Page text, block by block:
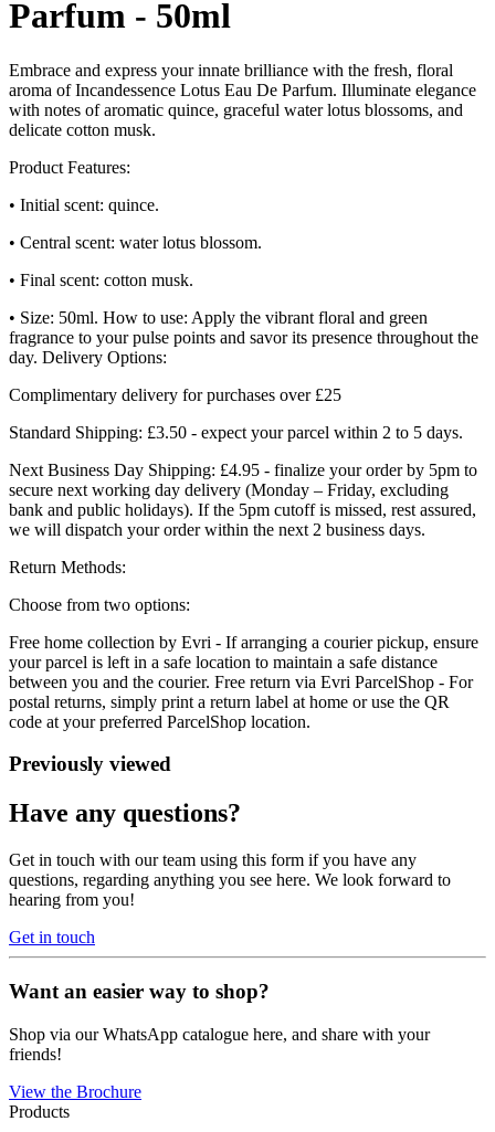
Parfum - 50ml
Embrace and express your innate brilliance with the fresh, floral
aroma of Incandessence Lotus Eau De Parfum. Illuminate elegance
with notes of aromatic quince, graceful water lotus blossoms, and
delicate cotton musk.
Product Features:
• Initial scent: quince.
• Central scent: water lotus blossom.
• Final scent: cotton musk.
• Size: 50ml. How to use: Apply the vibrant floral and green
fragrance to your pulse points and savor its presence throughout the
day. Delivery Options:
Complimentary delivery for purchases over £25
Standard Shipping: £3.50 - expect your parcel within 2 to 5 days.
Next Business Day Shipping: £4.95 - finalize your order by 5pm to
secure next working day delivery (Monday – Friday, excluding
bank and public holidays). If the 5pm cutoff is missed, rest assured,
we will dispatch your order within the next 2 business days.
Return Methods:
Choose from two options:
Free home collection by Evri - If arranging a courier pickup, ensure
your parcel is left in a safe location to maintain a safe distance
between you and the courier. Free return via Evri ParcelShop - For
postal returns, simply print a return label at home or use the QR
code at your preferred ParcelShop location.
Previously viewed
Have any questions?
Get in touch with our team using this form if you have any
questions, regarding anything you see here. We look forward to
hearing from you!
Get in touch
Want an easier way to shop?
Shop via our WhatsApp catalogue here, and share with your
friends!
View the Brochure
Products